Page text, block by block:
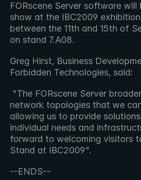
FORscene Server software will
show at the IBC2009
between the 11th and 15th of
on stand 7.A08.
Greg Hirst, Business
Forbidden Technologies, said:
network topologies that we
allowing us to provide
individual needs and
forward to welcoming visitors
Stand at IBC2009".
--ENDS--